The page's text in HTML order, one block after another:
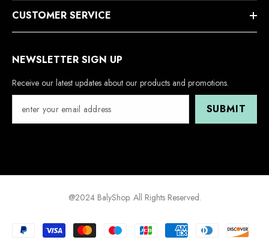
CUSTOMER SERVICE
NEWSLETTER SIGN UP
Receive our latest updates about our products and promotions.
SUBMIT
@2024 BalyShop. All Rights Reserved.
Payment